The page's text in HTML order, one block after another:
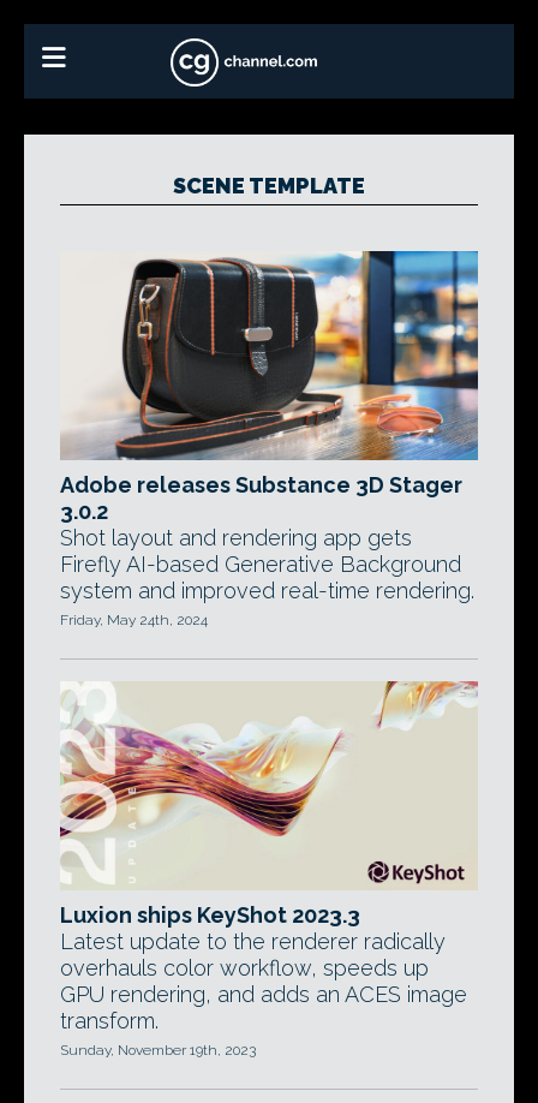
SCENE TEMPLATE
Adobe releases Substance 3D Stager
3.0.2
Shot layout and rendering app gets
Firefly AI-based Generative Background
system and improved real-time rendering.
Friday, May 24th, 2024
Luxion ships KeyShot 2023.3
Latest update to the renderer radically
overhauls color workflow, speeds up
GPU rendering, and adds an ACES image
transform.
Sunday, November 19th, 2023